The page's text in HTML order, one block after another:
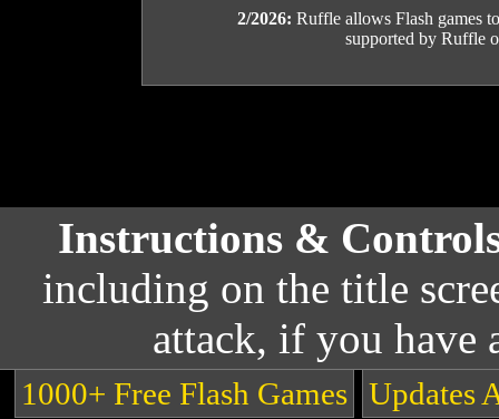
2/2026: Ruffle allows Flash games
supported by Ruffle
Instructions &
including on the title
attack, if you
1000+ Free Flash Games Updates